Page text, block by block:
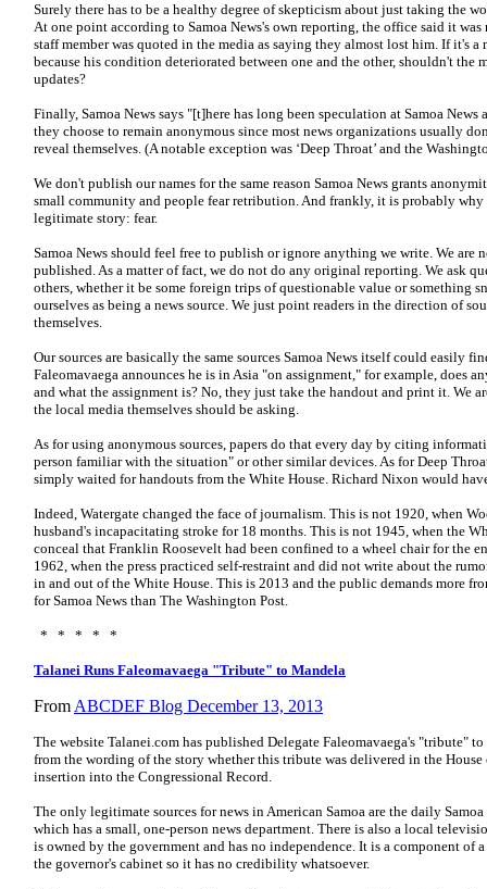
Surely there has to be a healthy degree of skepticism about just taking the
At one point according to Samoa News's own reporting, the office said it
staff member was quoted in the media as saying they almost lost him. If it's a
because his condition deteriorated between one and the other, shouldn't the
updates?
Finally, Samoa News says "[t]here has long been speculation at Samoa
they choose to remain anonymous since most news organizations usually
reveal themselves. (A notable exception was ‘Deep Throat’ and the
We don't publish our names for the same reason Samoa News grants
small community and people fear retribution. And frankly, it is probably why
legitimate story: fear.
Samoa News should feel free to publish or ignore anything we write. We are
published. As a matter of fact, we do not do any original reporting. We ask
others, whether it be some foreign trips of questionable value or something
ourselves as being a news source. We just point readers in the direction of
themselves.
Our sources are basically the same sources Samoa News itself could easily
Faleomavaega announces he is in Asia "on assignment," for example, does
and what the assignment is? No, they just take the handout and print it. We
the local media themselves should be asking.
As for using anonymous sources, papers do that every day by citing
person familiar with the situation" or other similar devices. As for Deep
simply waited for handouts from the White House. Richard Nixon would
Indeed, Watergate changed the face of journalism. This is not 1920, when
husband's incapacitating stroke for 18 months. This is not 1945, when the
conceal that Franklin Roosevelt had been confined to a wheel chair for the
1962, when the press practiced self-restraint and did not write about the
in and out of the White House. This is 2013 and the public demands more
for Samoa News than The Washington Post.
* * * * *
Talanei Runs Faleomavaega "Tribute" to Mandela
From ABCDEF Blog December 13, 2013
The website Talanei.com has published Delegate Faleomavaega's "tribute"
from the wording of the story whether this tribute was delivered in the
insertion into the Congressional Record.
The only legitimate sources for news in American Samoa are the daily
which has a small, one-person news department. There is also a local
is owned by the government and has no independence. It is a component of
the governor's cabinet so it has no credibility whatsoever.